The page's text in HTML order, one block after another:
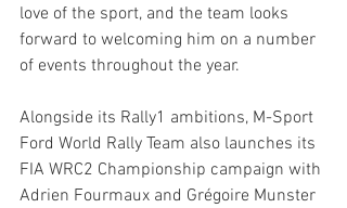
love of the sport, and the team looks
forward to welcoming him on a number
of events throughout the year.
Alongside its Rally1 ambitions, M-Sport
Ford World Rally Team also launches its
FIA WRC2 Championship campaign with
Adrien Fourmaux and Grégoire Munster